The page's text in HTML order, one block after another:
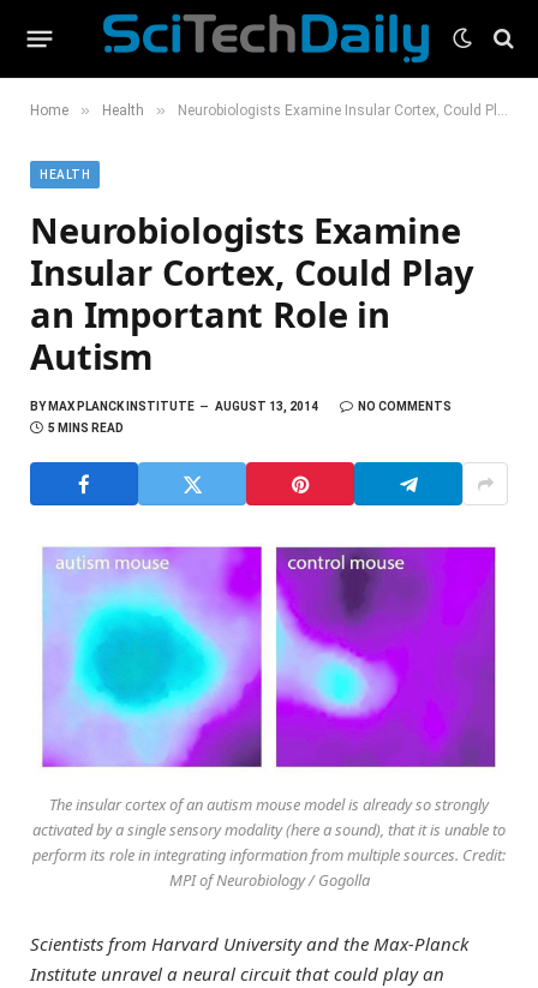
Home » Health » Neurobiologists Examine Insular Cortex, Could Play an Important Role in Autism
HEALTH
Neurobiologists Examine
Insular Cortex, Could Play
an Important Role in
Autism
BYMAX PLANCK INSTITUTE AUGUST 13, 2014
NO COMMENTS
5 MINS READ
The insular cortex of an autism mouse model is already so strongly
activated by a single sensory modality (here a sound), that it is unable to
perform its role in integrating information from multiple sources. Credit:
MPI of Neurobiology / Gogolla
Scientists from Harvard University and the Max-Planck
Institute unravel a neural circuit that could play an